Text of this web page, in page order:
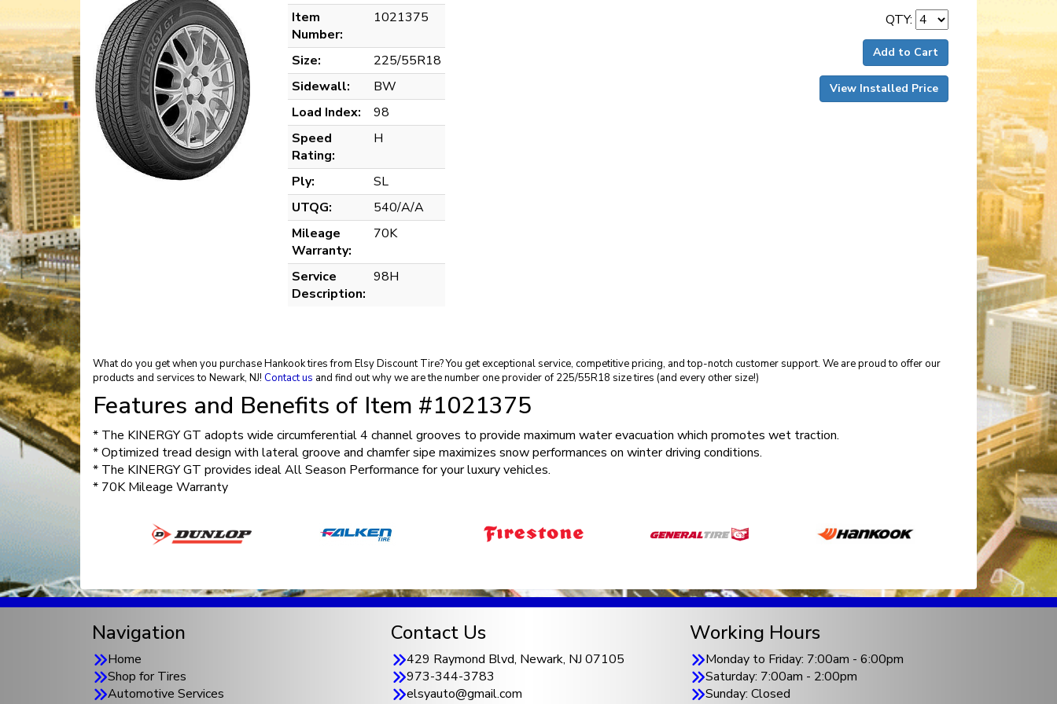
Item
Number:
1021375
Size:
225/55R18
Sidewall:
BW
Load Index:
98
Speed
Rating:
H
Ply:
SL
UTQG:
540/A/A
Mileage
Warranty:
70K
Service
Description:
98H
QTY:
Add to Cart
View Installed Price
What do you get when you purchase Hankook tires from Elsy Discount Tire? You get exceptional service, competitive pricing, and top-notch customer support. We are proud to offer our
products and services to Newark, NJ! Contact us and find out why we are the number one provider of 225/55R18 size tires (and every other size!)
Features and Benefits of Item #1021375
* The KINERGY GT adopts wide circumferential 4 channel grooves to provide maximum water evacuation which promotes wet traction.
* Optimized tread design with lateral groove and chamfer sipe maximizes snow performances on winter driving conditions.
* The KINERGY GT provides ideal All Season Performance for your luxury vehicles.
* 70K Mileage Warranty
Navigation
Home
Shop for Tires
Automotive Services
Contact Us
429 Raymond Blvd, Newark, NJ 07105
973-344-3783
elsyauto@gmail.com
Working Hours
Monday to Friday: 7:00am - 6:00pm
Saturday: 7:00am - 2:00pm
Sunday: Closed